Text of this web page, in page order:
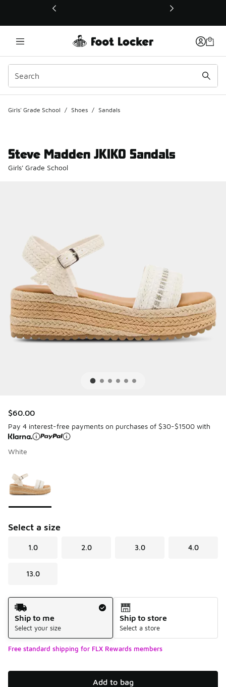
This link will open in a new window
Girls' Grade School / Shoes / Sandals
Steve Madden JKIKO Sandals
Girls' Grade School
$60.00
Pay 4 interest-free payments on purchases of $30-$1500 with
White
Select a size
1.0 2.0 3.0 4.0
13.0
Shipping Method
Ship to me
Select your size
Ship to store
Select a store
Free standard shipping for FLX Rewards members
Add to bag